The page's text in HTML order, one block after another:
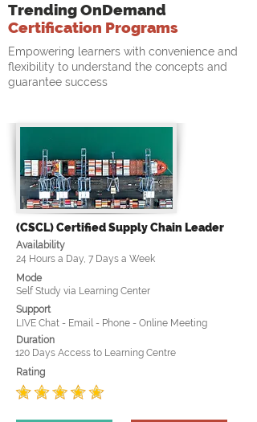
Trending OnDemand
Certification Programs
Empowering learners with convenience and
flexibility to understand the concepts and
guarantee success
(CSCL) Certified Supply Chain Leader
Availability
24 Hours a Day, 7 Days a Week
Mode
Self Study via Learning Center
Support
LIVE Chat - Email - Phone - Online Meeting
Duration
120 Days Access to Learning Centre
Rating